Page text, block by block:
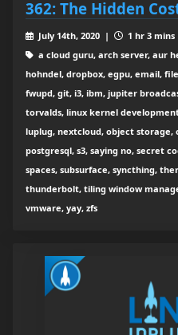
362: The Hidden
July 14th, 2020 |
1 hr 3 mins
a cloud guru, arch server, aur
hohndel, dropbox, egpu, email,
fwupd, git, i3, ibm, jupiter
torvalds, linux kernel
luplug, nextcloud, object storage,
postgresql, s3, saying no, secret
spaces, subsurface, syncthing,
thunderbolt, tiling window
vmware, yay, zfs